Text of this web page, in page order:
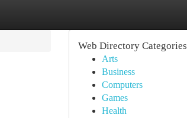
Web Directory Categories
Arts
Business
Computers
Games
Health